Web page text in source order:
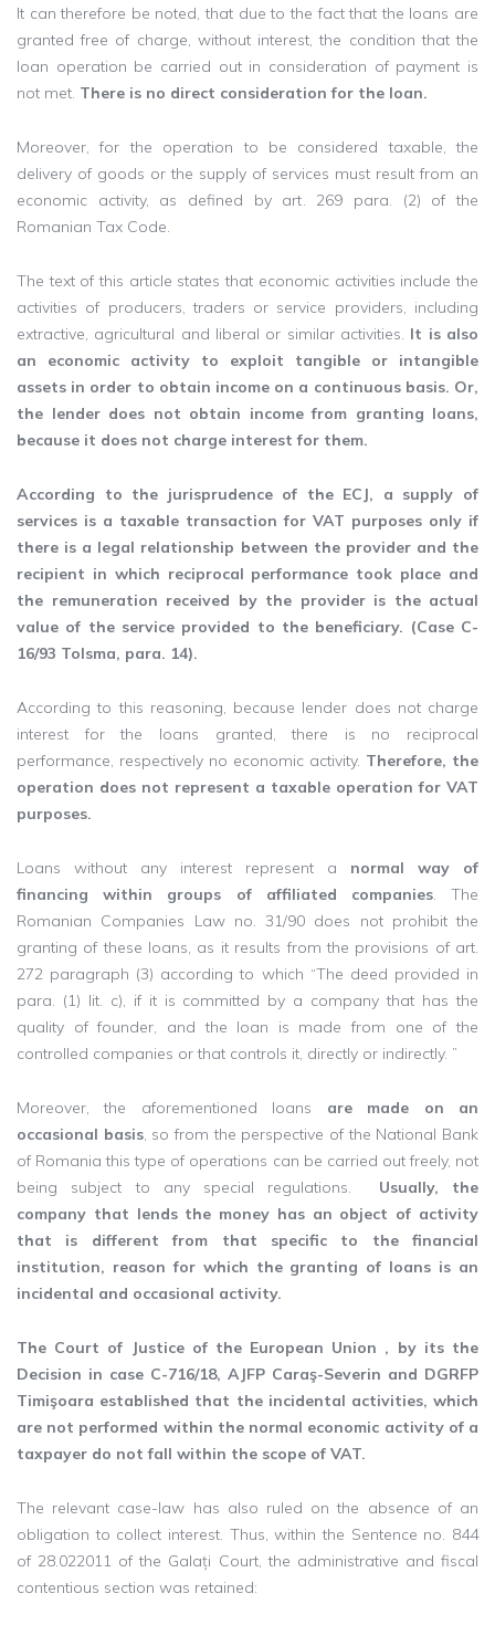
It can therefore be noted, that due to the fact that the loans are
granted free of charge, without interest, the condition that the
loan operation be carried out in consideration of payment is
not met. There is no direct consideration for the loan.
Moreover, for the operation to be considered taxable, the
delivery of goods or the supply of services must result from an
economic activity, as defined by art. 269 ​​para. (2) of the
Romanian Tax Code.
The text of this article states that economic activities include the
activities of producers, traders or service providers, including
extractive, agricultural and liberal or similar activities. It is also
an economic activity to exploit tangible or intangible
assets in order to obtain income on a continuous basis. Or,
the lender does not obtain income from granting loans,
because it does not charge interest for them.
According to the jurisprudence of the ECJ, a supply of
services is a taxable transaction for VAT purposes only if
there is a legal relationship between the provider and the
recipient in which reciprocal performance took place and
the remuneration received by the provider is the actual
value of the service provided to the beneficiary. (Case C-
16/93 Tolsma, para. 14).
According to this reasoning, because lender does not charge
interest for the loans granted, there is no reciprocal
performance, respectively no economic activity. Therefore, the
operation does not represent a taxable operation for VAT
purposes.
Loans without any interest represent a normal way of
financing within groups of affiliated companies. The
Romanian Companies Law no. 31/90 does not prohibit the
granting of these loans, as it results from the provisions of art.
272 paragraph (3) according to which “The deed provided in
para. (1) lit. c), if it is committed by a company that has the
quality of founder, and the loan is made from one of the
controlled companies or that controls it, directly or indirectly. ”
Moreover, the aforementioned loans are made on an
occasional basis, so from the perspective of the National Bank
of Romania this type of operations can be carried out freely, not
being subject to any special regulations. Usually, the
company that lends the money has an object of activity
that is different from that specific to the financial
institution, reason for which the granting of loans is an
incidental and occasional activity.
The Court of Justice of the European Union , by its the
Decision in case C-716/18, AJFP Caraş-Severin and DGRFP
Timişoara established that the incidental activities, which
are not performed within the normal economic activity of a
taxpayer do not fall within the scope of VAT.
The relevant case-law has also ruled on the absence of an
obligation to collect interest. Thus, within the Sentence no. 844
of 28.022011 of the Galați Court, the administrative and fiscal
contentious section was retained: